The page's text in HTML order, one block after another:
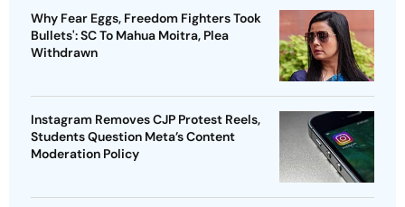
Why Fear Eggs, Freedom Fighters Took
Bullets': SC To Mahua Moitra, Plea
Withdrawn
Instagram Removes CJP Protest Reels,
Students Question Meta’s Content
Moderation Policy